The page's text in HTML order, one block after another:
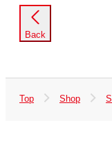
Back
Top Shop